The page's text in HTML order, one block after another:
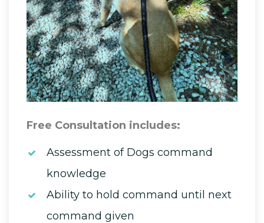
Free Consultation includes:
Assessment of Dogs command
knowledge
Ability to hold command until next
command given